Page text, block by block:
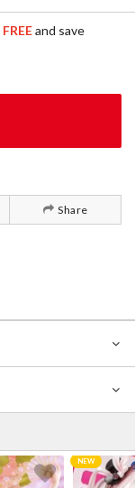
FREEand save
Share